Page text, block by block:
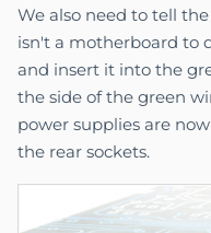
We also need to tell
isn't a motherboard to
and insert it into the
the side of the green
power supplies are
the rear sockets.